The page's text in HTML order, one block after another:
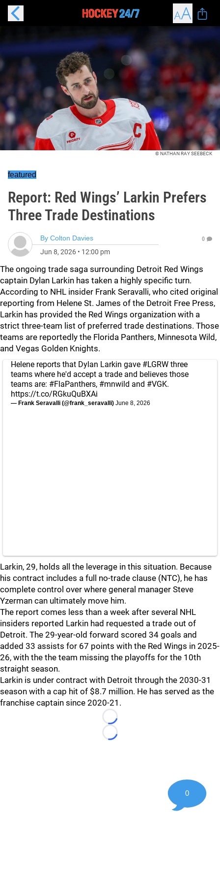
© NATHAN RAY SEEBECK
featured
Report: Red Wings’ Larkin Prefers
Three Trade Destinations
By Colton Davies
Jun 8, 2026 • 12:00 pm
0
The ongoing trade saga surrounding Detroit Red Wings
captain Dylan Larkin has taken a highly specific turn.
According to NHL insider Frank Seravalli, who cited original
reporting from Helene St. James of the Detroit Free Press,
Larkin has provided the Red Wings organization with a
strict three-team list of preferred trade destinations. Those
teams are reportedly the Florida Panthers, Minnesota Wild,
and Vegas Golden Knights.
Helene reports that Dylan Larkin gave #LGRW three
teams where he'd accept a trade and believes those
teams are: #FlaPanthers, #mnwild and #VGK.
https://t.co/RGkuQuBXAi
— Frank Seravalli (@frank_seravalli) June 8, 2026
Larkin, 29, holds all the leverage in this situation. Because
his contract includes a full no-trade clause (NTC), he has
complete control over where general manager Steve
Yzerman can ultimately move him.
The report comes less than a week after several NHL
insiders reported Larkin had requested a trade out of
Detroit. The 29-year-old forward scored 34 goals and
added 33 assists for 67 points with the Red Wings in 2025-
26, with the the team missing the playoffs for the 10th
straight season.
Larkin is under contract with Detroit through the 2030-31
season with a cap hit of $8.7 million. He has served as the
franchise captain since 2020-21.
Loading...
Loading...
0